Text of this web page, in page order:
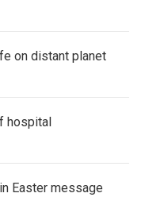
on distant planet
hospital
Easter message